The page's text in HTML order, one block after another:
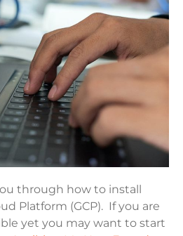
through how to install
Platform (GCP). If you are
yet you may want to start